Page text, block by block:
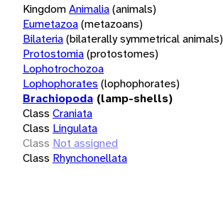
KingdomAnimalia(animals)
Eumetazoa(metazoans)
Bilateria(bilaterally symmetrical animals)
Protostomia(protostomes)
Lophotrochozoa
Lophophorates (lophophorates)
Brachiopoda (lamp-shells)
Class Craniata
Class Lingulata
Class Not assigned
Class Rhynchonellata